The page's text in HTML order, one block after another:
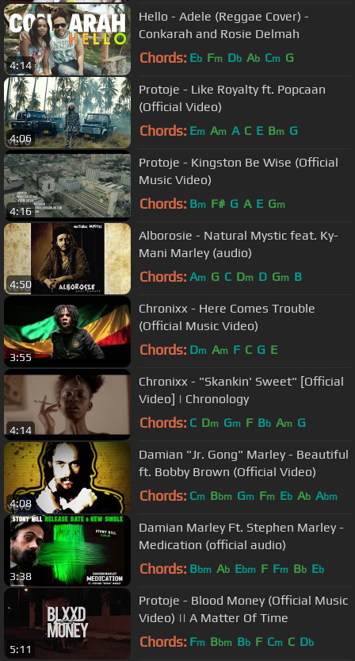
4:14
Hello - Adele (Reggae Cover) -
Conkarah and Rosie Delmah
Chords: Eb Fm Db Ab Cm G
4:06
Protoje - Like Royalty ft. Popcaan
(Official Video)
Chords: Em Am A C E Bm G
4:16
Protoje - Kingston Be Wise (Official
Music Video)
Chords: Bm F# G A E Gm
4:50
Alborosie - Natural Mystic feat. Ky-
Mani Marley (audio)
Chords: Am G C Dm D Gm B
3:55
Chronixx - Here Comes Trouble
(Official Music Video)
Chords: Dm Am F C G E
4:14
Chronixx - "Skankin' Sweet" [Official
Video] | Chronology
Chords: C Dm Gm F Bb Am G
4:08
Damian "Jr. Gong" Marley - Beautiful
ft. Bobby Brown (Official Video)
Chords: Cm Bbm Gm Fm Eb Ab Abm
3:38
Damian Marley Ft. Stephen Marley -
Medication (official audio)
Chords: Bbm Ab Ebm F Fm Bb Eb
5:11
Protoje - Blood Money (Official Music
Video) || A Matter Of Time
Chords: Fm Bbm Bb F Cm C Db